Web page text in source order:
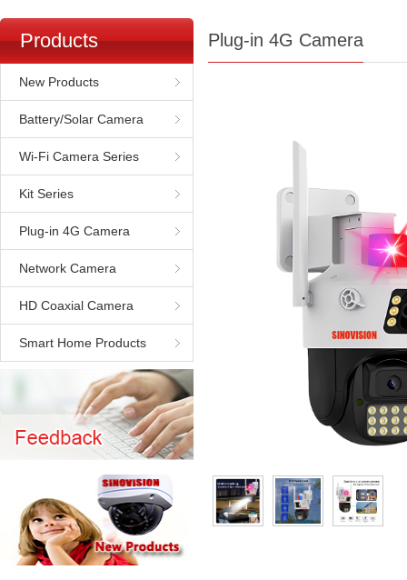
Products
New Products
Battery/Solar Camera
Wi-Fi Camera Series
Kit Series
Plug-in 4G Camera
Network Camera
HD Coaxial Camera
Smart Home Products
Plug-in 4G Camera